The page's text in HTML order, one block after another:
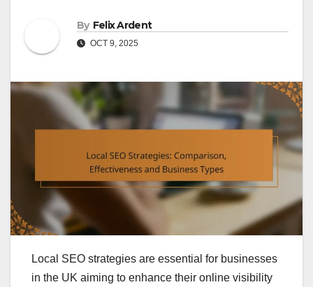
By Felix Ardent
OCT 9, 2025
Local SEO strategies are essential for businesses
in the UK aiming to enhance their online visibility